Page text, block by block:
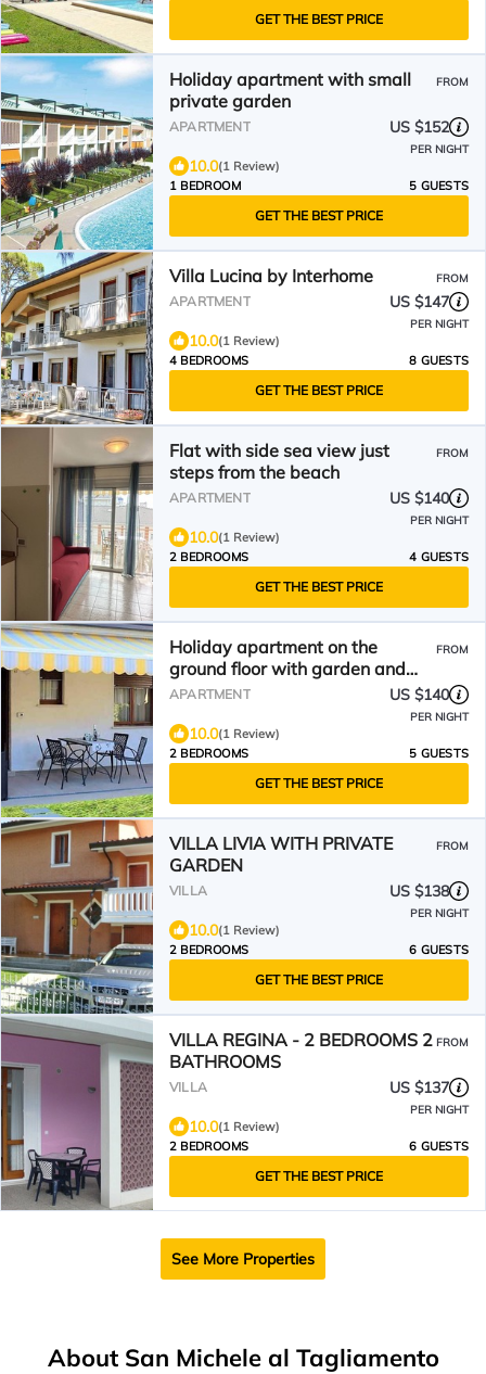
GET THE BEST PRICE
Holiday apartment with small
private garden
FROM
APARTMENT US $152
PER NIGHT
10.0(1 Review)
1 BEDROOM
5 GUESTS
GET THE BEST PRICE
Villa Lucina by Interhome FROM
APARTMENT US $147
PER NIGHT
10.0(1 Review)
4 BEDROOMS
8 GUESTS
GET THE BEST PRICE
Flat with side sea view just
steps from the beach
FROM
APARTMENT US $140
PER NIGHT
10.0(1 Review)
2 BEDROOMS
4 GUESTS
GET THE BEST PRICE
Holiday apartment on the
ground floor with garden and
shared swimming pool
FROM
APARTMENT US $140
PER NIGHT
10.0(1 Review)
2 BEDROOMS
5 GUESTS
GET THE BEST PRICE
VILLA LIVIA WITH PRIVATE
GARDEN
FROM
VILLA US $138
PER NIGHT
10.0(1 Review)
2 BEDROOMS
6 GUESTS
GET THE BEST PRICE
VILLA REGINA - 2 BEDROOMS 2
BATHROOMS
FROM
VILLA US $137
PER NIGHT
10.0(1 Review)
2 BEDROOMS
6 GUESTS
GET THE BEST PRICE
See More Properties
About San Michele al Tagliamento